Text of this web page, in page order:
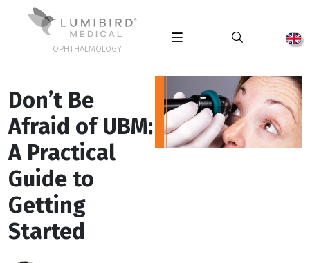
OPHTHALMOLOGY
Don’t Be
Afraid of UBM:
A Practical
Guide to
Getting
Started